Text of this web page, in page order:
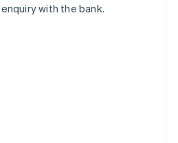
with the bank.